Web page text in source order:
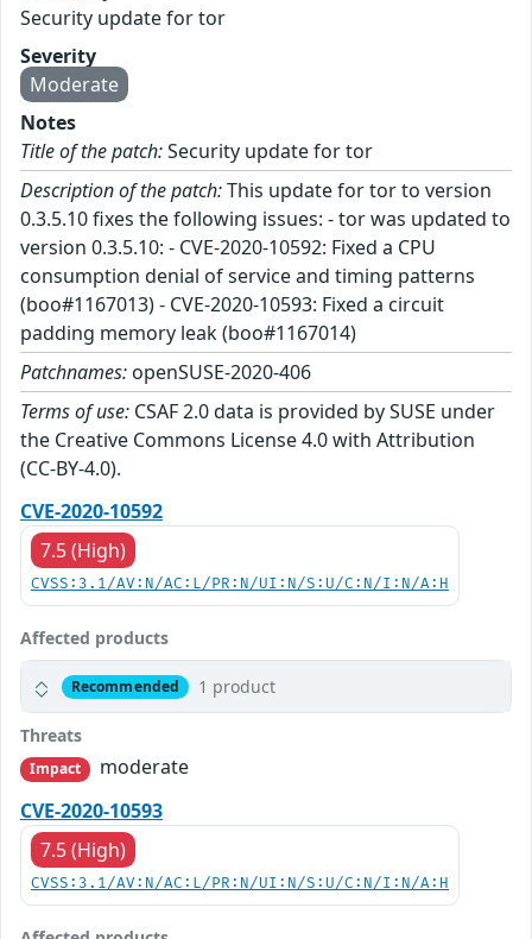
Security update for tor
Severity
Moderate
Notes
Title of the patch:Security update for tor
Description of the patch:This update for tor to version
0.3.5.10 fixes the following issues: - tor was updated to
version 0.3.5.10: - CVE-2020-10592: Fixed a CPU
consumption denial of service and timing patterns
(boo#1167013) - CVE-2020-10593: Fixed a circuit
padding memory leak (boo#1167014)
Patchnames: openSUSE-2020-406
Terms of use: CSAF 2.0 data is provided by SUSE under
the Creative Commons License 4.0 with Attribution
(CC-BY-4.0).
CVE-2020-10592
7.5 (High)
CVSS:3.1/AV:N/AC:L/PR:N/UI:N/S:U/C:N/I:N/A:H
Affected products
Recommended 1 product
Threats
Impact
moderate
CVE-2020-10593
7.5 (High)
CVSS:3.1/AV:N/AC:L/PR:N/UI:N/S:U/C:N/I:N/A:H